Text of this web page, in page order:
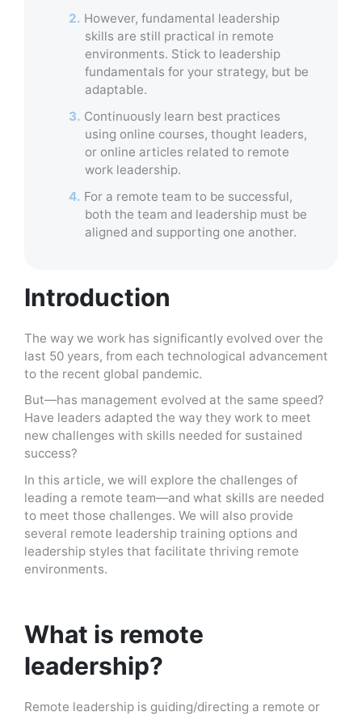
2. However, fundamental leadership
skills are still practical in remote
environments. Stick to leadership
fundamentals for your strategy, but be
adaptable.
3. Continuously learn best practices
using online courses, thought leaders,
or online articles related to remote
work leadership.
4. For a remote team to be successful,
both the team and leadership must be
aligned and supporting one another.
Introduction
The way we work has significantly evolved over the
last 50 years, from each technological advancement
to the recent global pandemic.
But—has management evolved at the same speed?
Have leaders adapted the way they work to meet
new challenges with skills needed for sustained
success?
In this article, we will explore the challenges of
leading a remote team—and what skills are needed
to meet those challenges. We will also provide
several remote leadership training options and
leadership styles that facilitate thriving remote
environments.
What is remote
leadership?
Remote leadership is guiding/directing a remote or